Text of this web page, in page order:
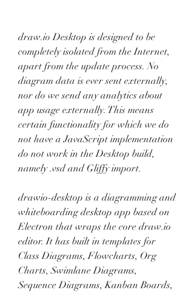
draw.io Desktop is designed to be
completely isolated from the Internet,
apart from the update process. No
diagram data is ever sent externally,
nor do we send any analytics about
app usage externally. This means
certain functionality for which we do
not have a JavaScript implementation
do not work in the Desktop build,
namely .vsd and Gliffy import.
drawio-desktop is a diagramming and
whiteboarding desktop app based on
Electron that wraps the core draw.io
editor. It has built in templates for
Class Diagrams, Flowcharts, Org
Charts, Swimlane Diagrams,
Sequence Diagrams, Kanban Boards,